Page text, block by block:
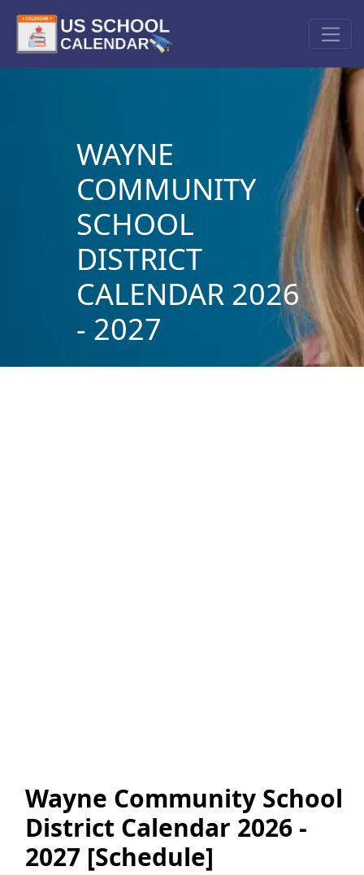
WAYNE
COMMUNITY
SCHOOL
DISTRICT
CALENDAR 2026
- 2027
Wayne Community School
District Calendar 2026 -
2027 [Schedule]